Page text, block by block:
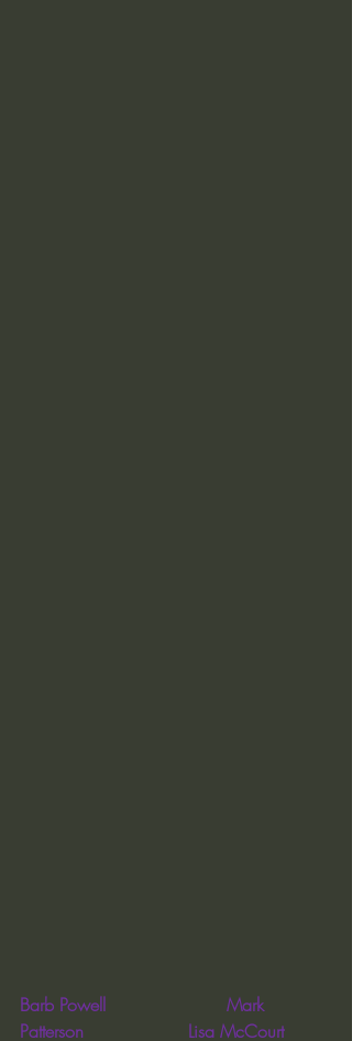
Barb Powell                      Mark
Patterson                   Lisa McCourt